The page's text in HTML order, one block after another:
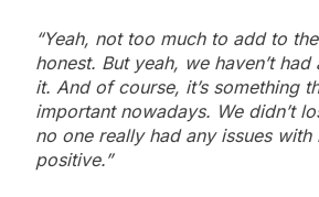
“Yeah, not too much to add to
honest. But yeah, we haven’t
it. And of course, it’s something
important nowadays. We didn’t
no one really had any issues with
positive.”